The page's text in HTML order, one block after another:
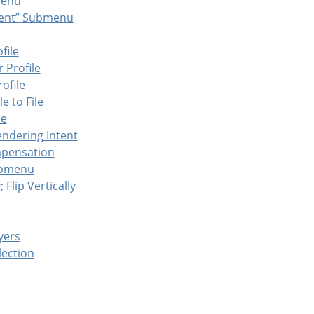
”Submenu
Profile
to File
Intent
Flip Vertically